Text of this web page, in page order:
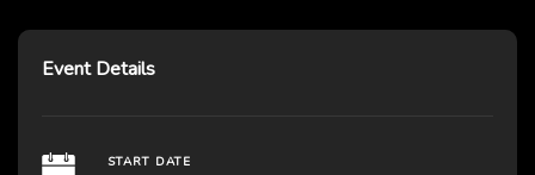
Event Details
START DATE